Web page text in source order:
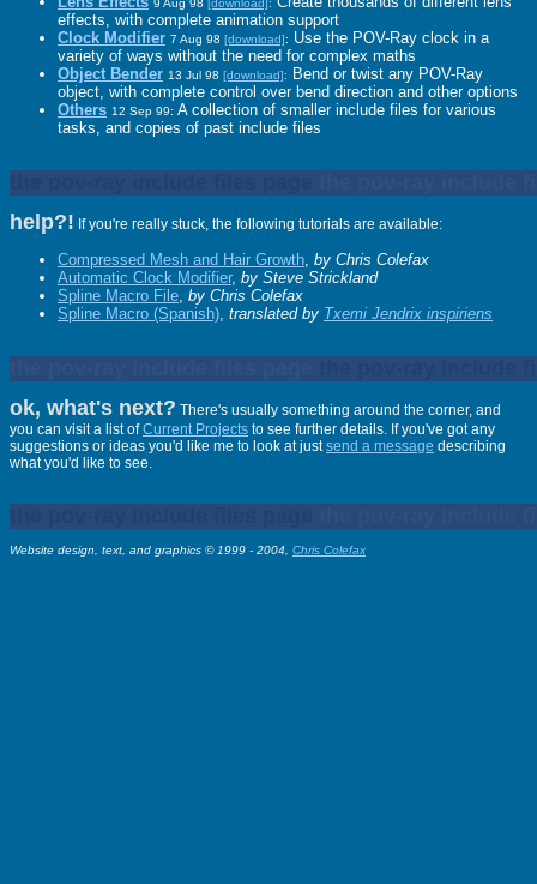
9 Aug 98 [download]:
effects, with complete animation support
Clock Modifier 7 Aug 98 [download]: Use the POV-Ray clock in a
variety of ways without the need for complex maths
Object Bender 13 Jul 98 [download]:
Bend or twist any POV-Ray
object, with complete control over bend direction and other options
Others 12 Sep 99: A collection of smaller include files for various
tasks, and copies of past include files
help?! If you're really stuck, the following tutorials are available:
Compressed Mesh and Hair Growth, by Chris Colefax
Automatic Clock Modifier, by Steve Strickland
Spline Macro File, by Chris Colefax
Spline Macro (Spanish), translated by Txemi Jendrix inspiriens
ok, what's next? There's usually something around the corner, and
you can visit a list ofCurrent Projects to see further details. If you've got any
suggestions or ideas you'd like me to look at justsend a message describing
what you'd like to see.
Website design, text, and graphics © 1999 - 2004, Chris Colefax